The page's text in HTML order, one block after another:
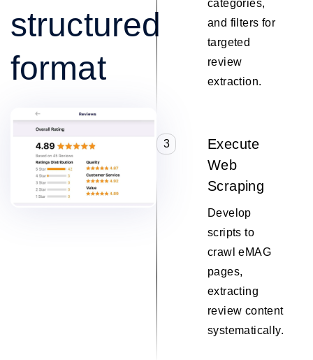
structured
format
categories,
and filters for
targeted
review
extraction.
3
Execute
Web
Scraping
Develop
scripts to
crawl eMAG
pages,
extracting
review content
systematically.